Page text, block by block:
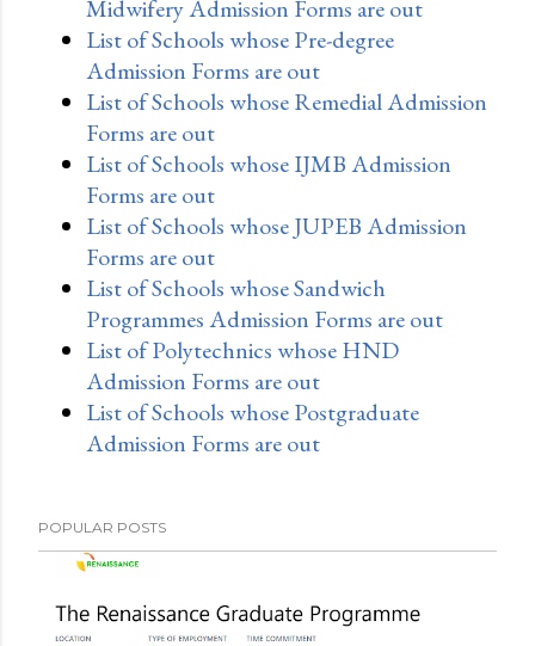
Midwifery Admission Forms are out
List of Schools whose Pre-degree
Admission Forms are out
List of Schools whose Remedial Admission
Forms are out
List of Schools whose IJMB Admission
Forms are out
List of Schools whose JUPEB Admission
Forms are out
List of Schools whose Sandwich
Programmes Admission Forms are out
List of Polytechnics whose HND
Admission Forms are out
List of Schools whose Postgraduate
Admission Forms are out
POPULAR POSTS